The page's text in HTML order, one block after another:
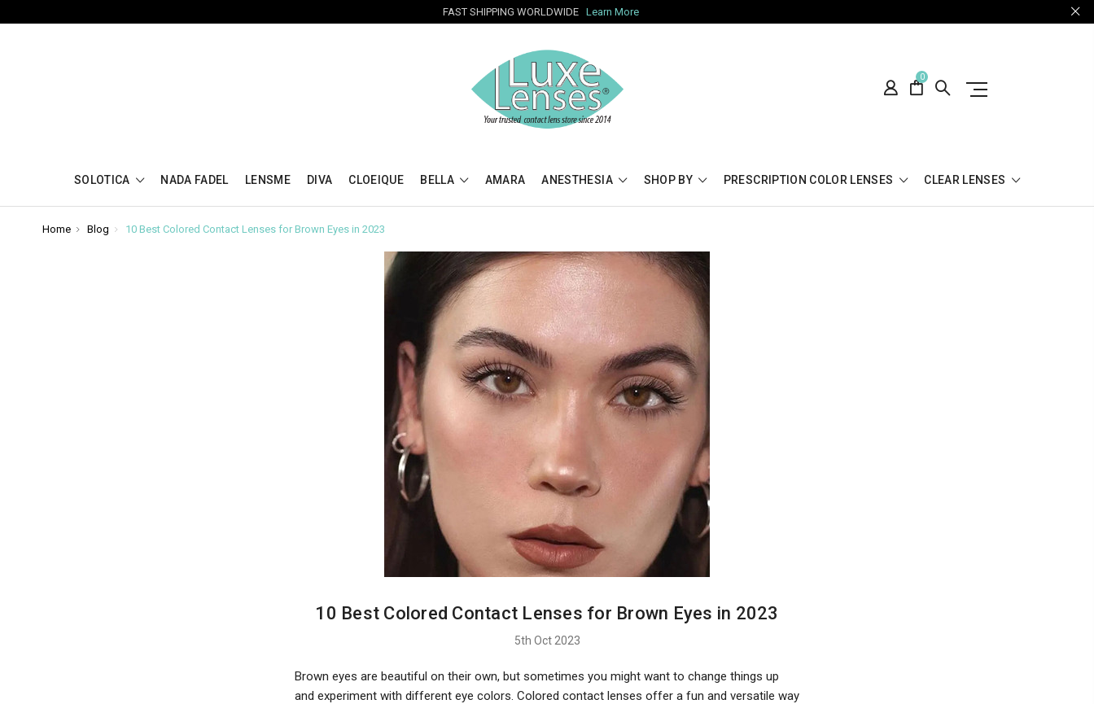
FAST SHIPPING WORLDWIDE Learn More
0
SOLOTICA NADA FADEL LENSME DIVA CLOEIQUE BELLA AMARA ANESTHESIA SHOP BY PRESCRIPTION COLOR LENSES CLEAR LENSES
Home Blog 10 Best Colored Contact Lenses for Brown Eyes in 2023
10 Best Colored Contact Lenses for Brown Eyes in 2023
5th Oct 2023
Brown eyes are beautiful on their own, but sometimes you might want to change things up
and experiment with different eye colors. Colored contact lenses offer a fun and versatile way